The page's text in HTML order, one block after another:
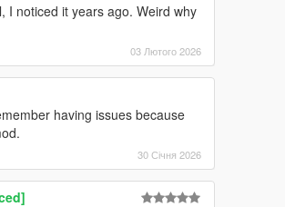
noticed it years ago. Weird why
03 Лютого 2026
having issues because
30 Січня 2026